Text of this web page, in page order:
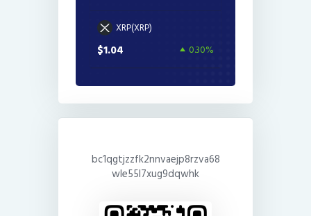
XRP(XRP)
$1.04 0.30%
bc1qgtjzzfk2nnvaejp8rzva68
wle55l7xug9dqwhk